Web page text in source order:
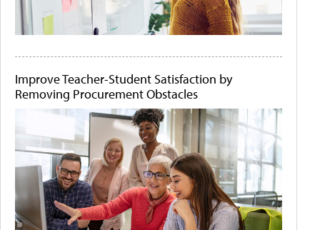
Improve Teacher-Student Satisfaction by
Removing Procurement Obstacles